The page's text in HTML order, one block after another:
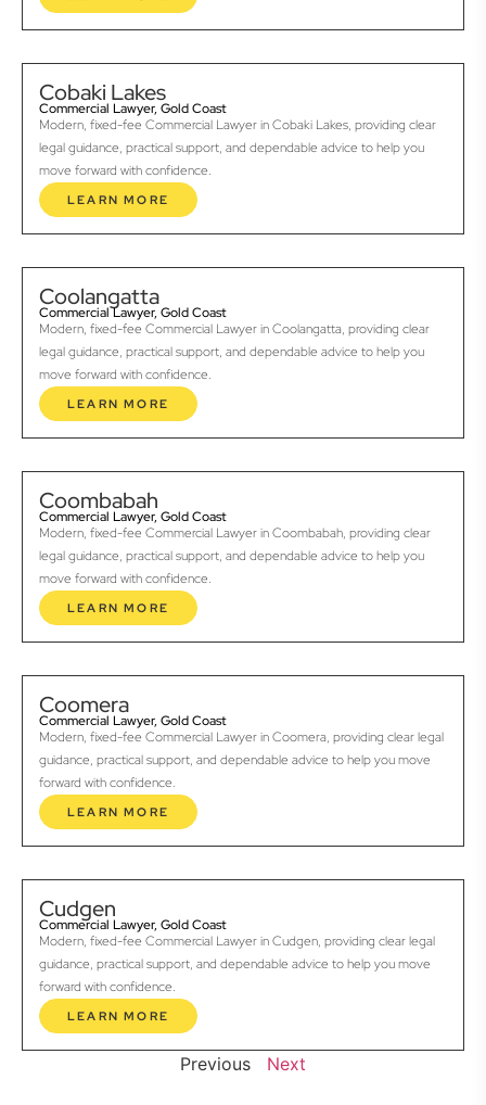
Cobaki Lakes
Commercial Lawyer, Gold Coast
Modern, fixed-fee Commercial Lawyer in Cobaki Lakes, providing clear
legal guidance, practical support, and dependable advice to help you
move forward with confidence.
LEARN MORE
Coolangatta
Commercial Lawyer, Gold Coast
Modern, fixed-fee Commercial Lawyer in Coolangatta, providing clear
legal guidance, practical support, and dependable advice to help you
move forward with confidence.
LEARN MORE
Coombabah
Commercial Lawyer, Gold Coast
Modern, fixed-fee Commercial Lawyer in Coombabah, providing clear
legal guidance, practical support, and dependable advice to help you
move forward with confidence.
LEARN MORE
Coomera
Commercial Lawyer, Gold Coast
Modern, fixed-fee Commercial Lawyer in Coomera, providing clear legal
guidance, practical support, and dependable advice to help you move
forward with confidence.
LEARN MORE
Cudgen
Commercial Lawyer, Gold Coast
Modern, fixed-fee Commercial Lawyer in Cudgen, providing clear legal
guidance, practical support, and dependable advice to help you move
forward with confidence.
LEARN MORE
Previous Next